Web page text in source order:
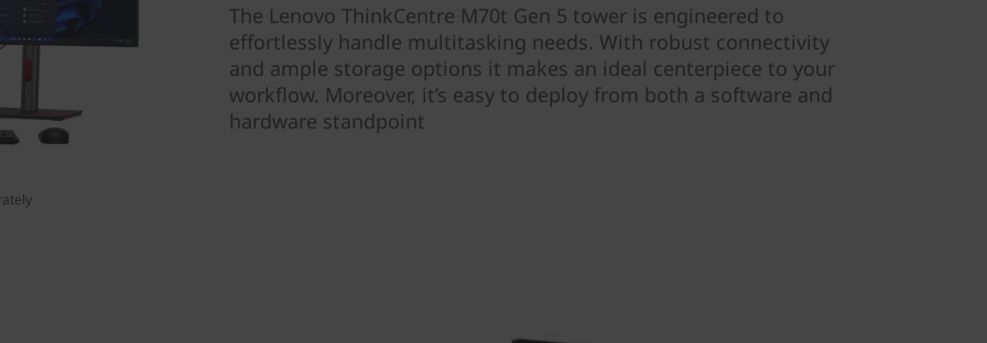
The Lenovo ThinkCentre M70t Gen 5 tower is engineered to
effortlessly handle multitasking needs. With robust connectivity
and ample storage options it makes an ideal centerpiece to your
workflow. Moreover, it’s easy to deploy from both a software and
hardware standpoint